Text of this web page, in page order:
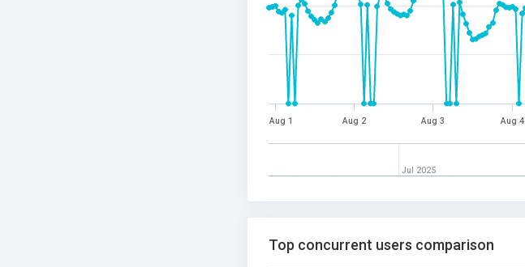
Aug 1 Aug 2 Aug 3 Aug 4
Jul 2025
Top concurrent users comparison